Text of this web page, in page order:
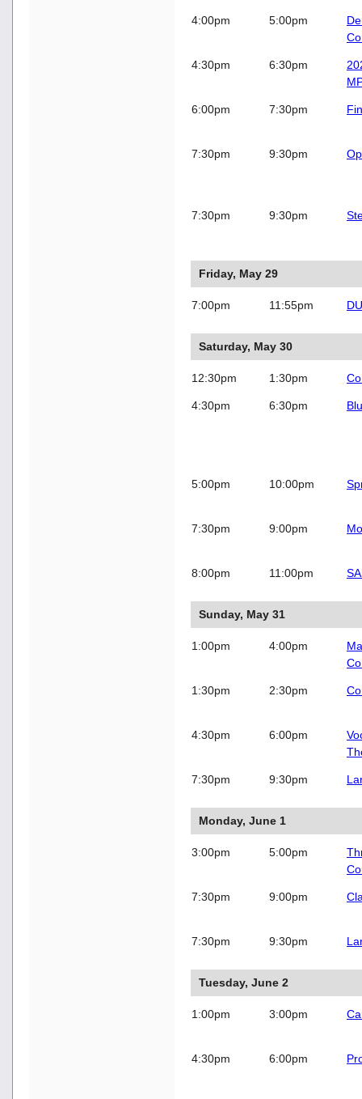
4:00pm 5:00pm
4:30pm 6:30pm
6:00pm 7:30pm
7:30pm 9:30pm
7:30pm 9:30pm
Friday, May 29
7:00pm 11:55pm
Saturday, May 30
12:30pm 1:30pm
4:30pm 6:30pm
5:00pm 10:00pm
7:30pm 9:00pm
8:00pm 11:00pm
Sunday, May 31
1:00pm 4:00pm
1:30pm 2:30pm
4:30pm 6:00pm
7:30pm 9:30pm
Monday, June 1
3:00pm 5:00pm
7:30pm 9:00pm
7:30pm 9:30pm
Tuesday, June 2
1:00pm 3:00pm
4:30pm 6:00pm